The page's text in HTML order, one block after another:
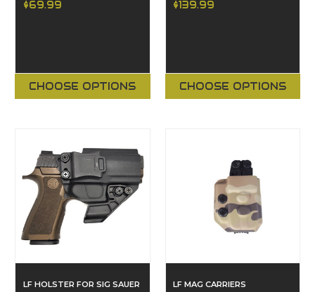
$69.99
CHOOSE OPTIONS
$139.99
CHOOSE OPTIONS
LF HOLSTER FOR SIG SAUER LF MAG CARRIERS